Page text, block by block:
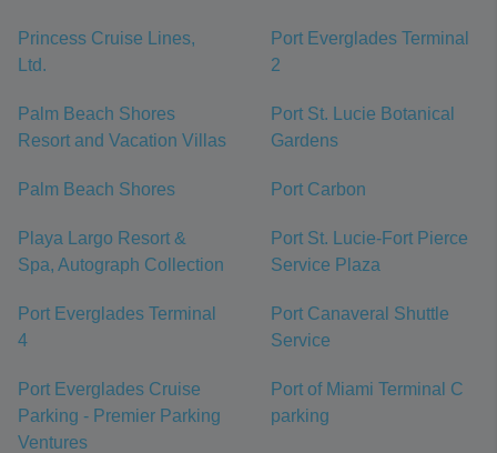
Princess Cruise Lines,
Ltd.
Port Everglades Terminal
2
Palm Beach Shores
Resort and Vacation Villas
Port St. Lucie Botanical
Gardens
Palm Beach Shores Port Carbon
Playa Largo Resort &
Spa, Autograph Collection
Port St. Lucie-Fort Pierce
Service Plaza
Port Everglades Terminal
4
Port Canaveral Shuttle
Service
Port Everglades Cruise
Parking - Premier Parking
Ventures
Port of Miami Terminal C
parking